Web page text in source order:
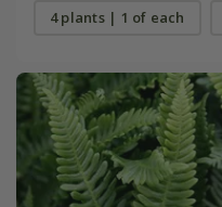
4 plants | 1 of each